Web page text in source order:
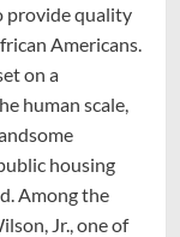
provide quality
Americans.
on a
human scale,
housing
Among the
Jr., one of